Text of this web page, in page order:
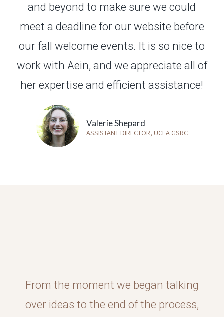
and beyond to make sure we could
meet a deadline for our website before
our fall welcome events. It is so nice to
work with Aein, and we appreciate all of
her expertise and efficient assistance!
Valerie Shepard
ASSISTANT DIRECTOR, UCLA GSRC
From the moment we began talking
over ideas to the end of the process,